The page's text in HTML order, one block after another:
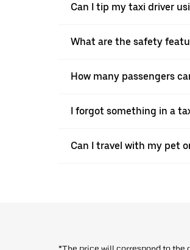
Can I tip my taxi driver
What are the safety
How many passengers
I forgot something in a
Can I travel with my pet